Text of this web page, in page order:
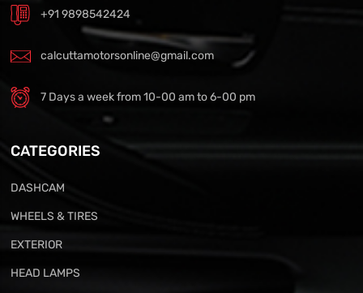
+91 9898542424
calcuttamotorsonline@gmail.com
7 Days a week from 10-00 am to 6-00 pm
CATEGORIES
DASHCAM
WHEELS & TIRES
EXTERIOR
HEAD LAMPS